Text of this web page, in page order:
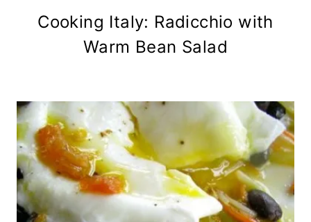
Cooking Italy: Radicchio with
Warm Bean Salad